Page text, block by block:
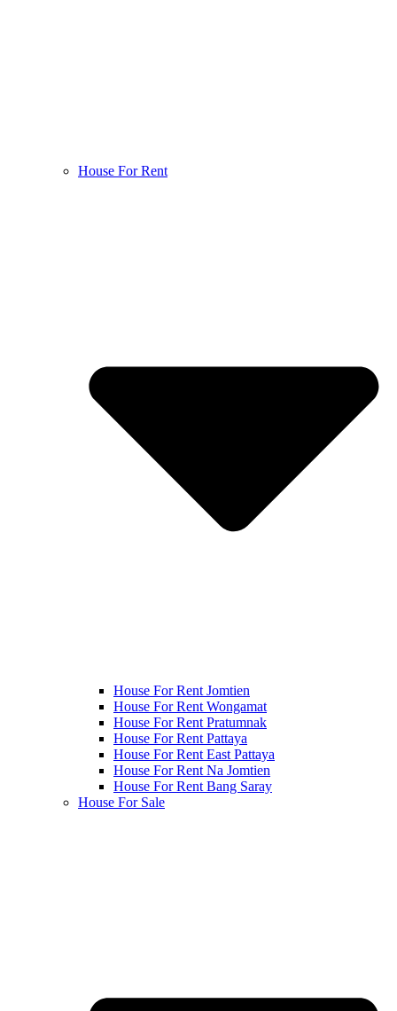
House For Rent
House For Rent Jomtien
House For Rent Wongamat
House For Rent Pratumnak
House For Rent Pattaya
House For Rent East Pattaya
House For Rent Na Jomtien
House For Rent Bang Saray
House For Sale